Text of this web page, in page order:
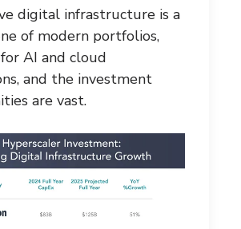
digital infrastructure is a
of modern portfolios,
AI and cloud
and the investment
are vast.